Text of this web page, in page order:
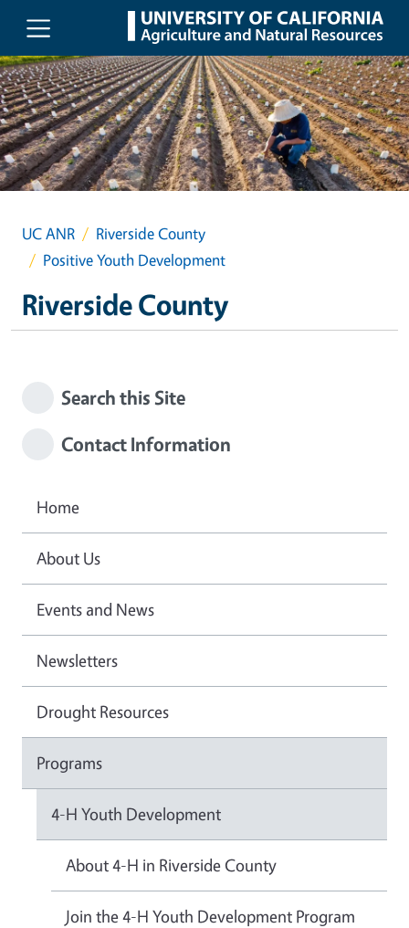
Skip to main content
UC ANR
Riverside County
Positive Youth Development
Riverside County
Search this Site
Contact Information
Home
About Us
Events and News
Newsletters
Drought Resources
Programs
4-H Youth Development
About 4-H in Riverside County
Join the 4-H Youth Development Program